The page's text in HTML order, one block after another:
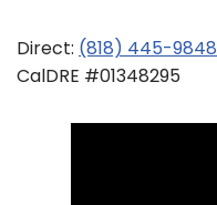
Direct: (818) 445-9848
CalDRE #01348295